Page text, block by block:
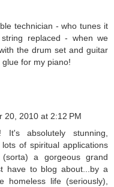
technician - who tunes it
replaced - when we
the drum set and guitar
for my piano!
20, 2010 at 2:12 PM
absolutely stunning,
of spiritual applications
a gorgeous grand
have to blog about...by a
homeless life (seriously),